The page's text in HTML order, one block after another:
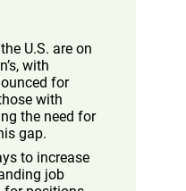
U.S. are on
with
for
with
the need for
gap.
to increase
job